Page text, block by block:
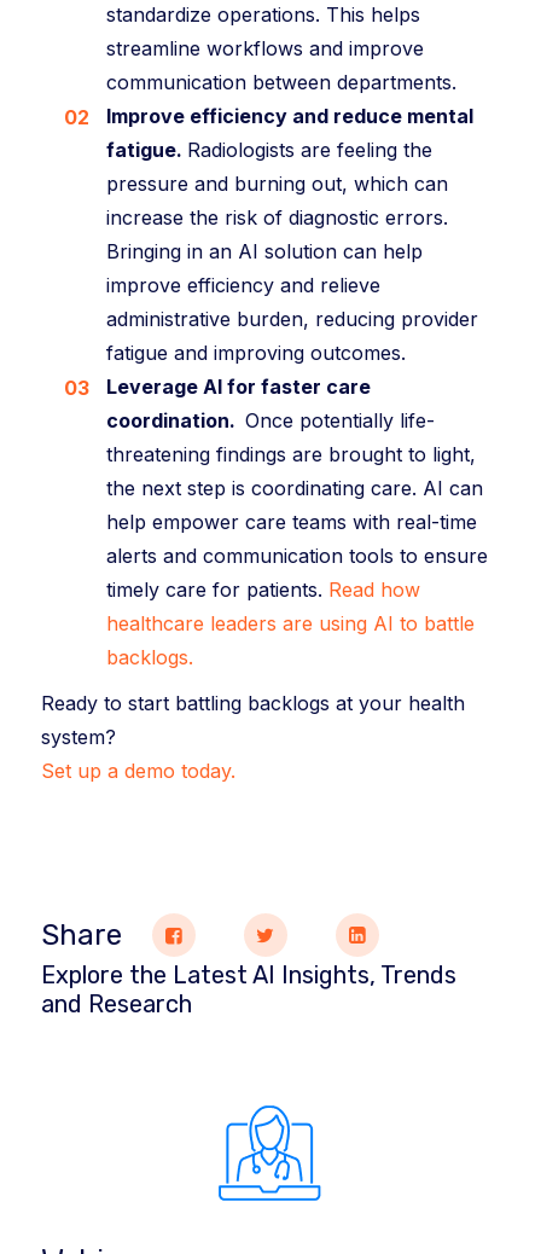
standardize operations. This helps
streamline workflows and improve
communication between departments.
Improve efficiency and reduce mental
fatigue. Radiologists are feeling the
pressure and burning out, which can
increase the risk of diagnostic errors.
Bringing in an AI solution can help
improve efficiency and relieve
administrative burden, reducing provider
fatigue and improving outcomes.
Leverage AI for faster care
coordination. Once potentially life-
threatening findings are brought to light,
the next step is coordinating care. AI can
help empower care teams with real-time
alerts and communication tools to ensure
timely care for patients. Read how
healthcare leaders are using AI to battle
backlogs.
Ready to start battling backlogs at your health
system?
Set up a demo today.
Share
Explore the Latest AI Insights, Trends
and Research